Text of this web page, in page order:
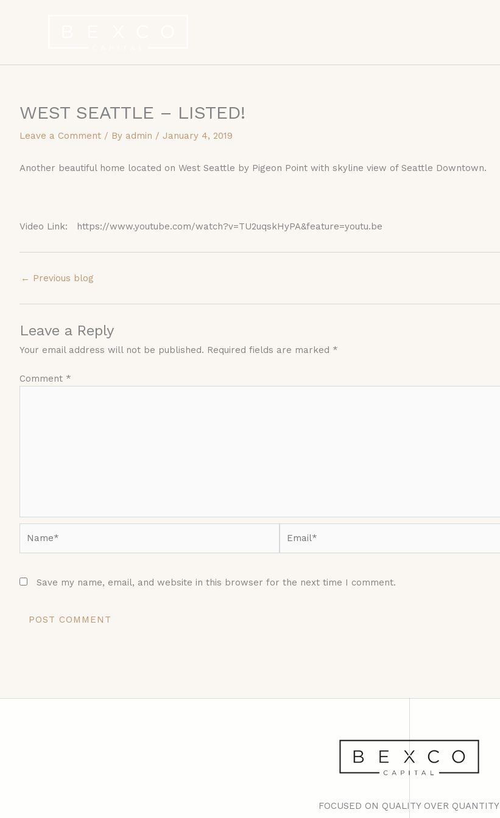
WEST SEATTLE – LISTED!
Leave a Comment / By admin / January 4, 2019
Another beautiful home located on West Seattle by Pigeon Point with skyline view of Seattle Downtown.
Video Link: https://www.youtube.com/watch?v=TU2uqskHyPA&feature=youtu.be
← Previous blog
Leave a Reply
Your email address will not be published. Required fields are marked *
Comment *
Save my name, email, and website in this browser for the next time I comment.
FOCUSED ON QUALITY OVER QUANTITY